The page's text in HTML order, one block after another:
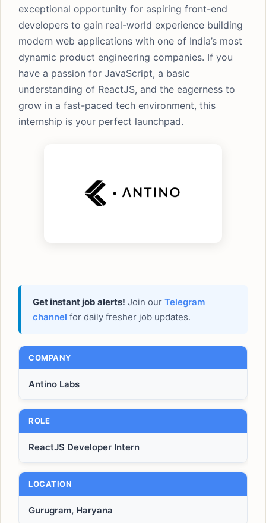
exceptional opportunity for aspiring front-end
developers to gain real-world experience building
modern web applications with one of India’s most
dynamic product engineering companies. If you
have a passion for JavaScript, a basic
understanding of ReactJS, and the eagerness to
grow in a fast-paced tech environment, this
internship is your perfect launchpad.
Get instant job alerts! Join our Telegram
channel for daily fresher job updates.
COMPANY
Antino Labs
ROLE
ReactJS Developer Intern
LOCATION
Gurugram, Haryana